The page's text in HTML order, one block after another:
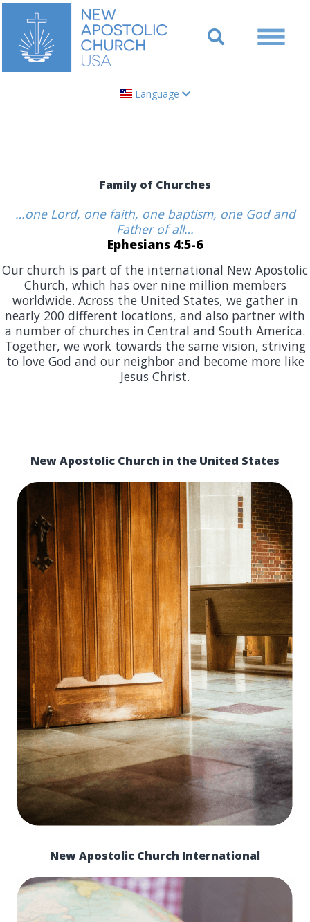
Language
Family of Churches
…one Lord, one faith, one baptism, one God and
Father of all…
Ephesians 4:5-6
Our church is part of the international New Apostolic
Church, which has over nine million members
worldwide. Across the United States, we gather in
nearly 200 different locations, and also partner with
a number of churches in Central and South America.
Together, we work towards the same vision, striving
to love God and our neighbor and become more like
Jesus Christ.
New Apostolic Church in the United States
New Apostolic Church International